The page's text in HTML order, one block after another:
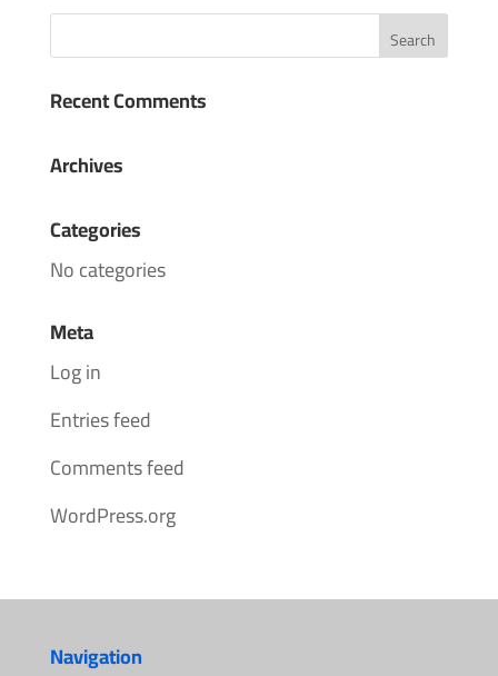
Recent Comments
Archives
Categories
No categories
Meta
Log in
Entries feed
Comments feed
WordPress.org
Navigation